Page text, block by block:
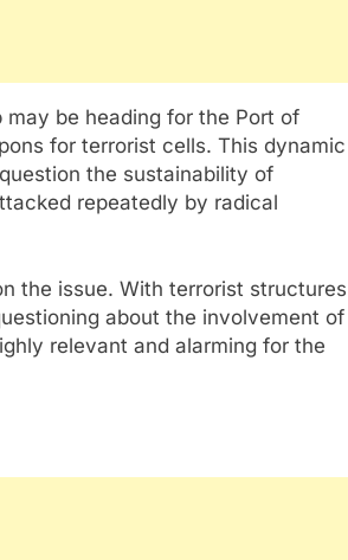
be heading for the Port of
for terrorist cells. This dynamic
the sustainability of
repeatedly by radical
the issue. With terrorist structures
about the involvement of
relevant and alarming for the